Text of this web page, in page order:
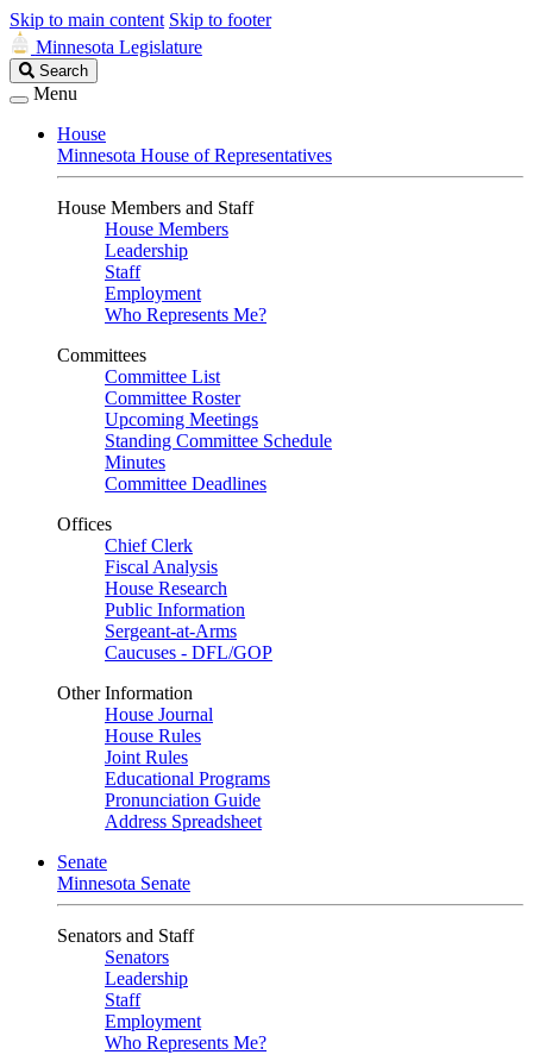
Skip to main content Skip to footer
Minnesota Legislature
Search
Legislature
Search
Menu
House
Minnesota House of Representatives
House Members and Staff
House Members
Leadership
Staff
Employment
Who Represents Me?
Committees
Committee List
Committee Roster
Upcoming Meetings
Standing Committee Schedule
Minutes
Committee Deadlines
Offices
Chief Clerk
Fiscal Analysis
House Research
Public Information
Sergeant-at-Arms
Caucuses - DFL/GOP
Other Information
House Journal
House Rules
Joint Rules
Educational Programs
Pronunciation Guide
Address Spreadsheet
Senate
Minnesota Senate
Senators and Staff
Senators
Leadership
Staff
Employment
Who Represents Me?